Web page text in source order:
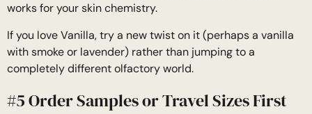
works for your skin chemistry.
If you love Vanilla, try a new twist on it (perhaps a vanilla
with smoke or lavender) rather than jumping to a
completely different olfactory world.
#5 Order Samples or Travel Sizes First